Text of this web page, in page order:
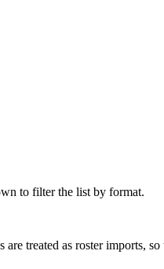
to filter the list by format.
treated as roster imports,